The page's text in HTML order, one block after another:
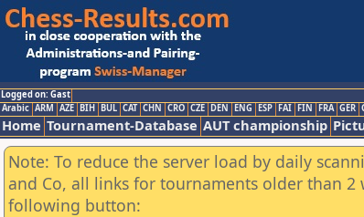
Logged on: Gast
Arabic ARM AZE BIH BUL CAT CHN CRO CZE DEN ENG ESP FAI FIN FRA GER
Home Tournament-Database AUT championship
Note: To reduce the server load by daily
and Co, all links for tournaments older than 2
following button: